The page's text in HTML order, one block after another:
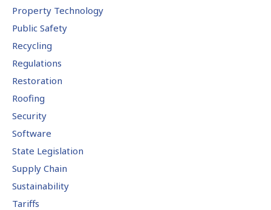
Property Technology
Public Safety
Recycling
Regulations
Restoration
Roofing
Security
Software
State Legislation
Supply Chain
Sustainability
Tariffs